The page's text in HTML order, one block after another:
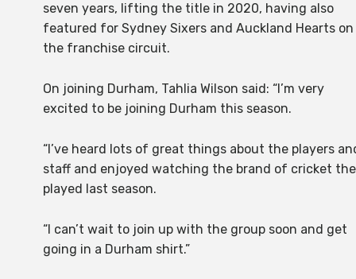
seven years, lifting the title in 2020, having also
featured for Sydney Sixers and Auckland Hearts on
the franchise circuit.
On joining Durham, Tahlia Wilson said: “I’m very
excited to be joining Durham this season.
“I’ve heard lots of great things about the players
staff and enjoyed watching the brand of cricket
played last season.
“I can’t wait to join up with the group soon and get
going in a Durham shirt.”